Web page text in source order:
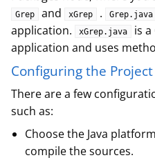
Grep and xGrep . Grep.java
application.
xGrep.java
is
application and uses
Configuring the Project
There are a few
such as:
Choose the Java
compile the sources.